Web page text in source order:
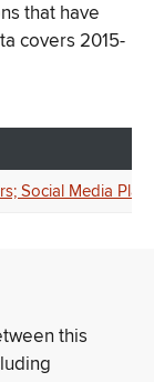
that have
covers 2015-
Social Media
this